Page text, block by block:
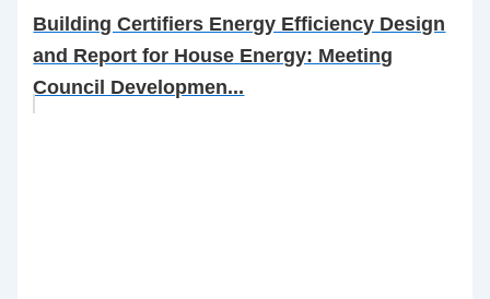
Building Certifiers Energy Efficiency Design
and Report for House Energy: Meeting
Council Developmen...